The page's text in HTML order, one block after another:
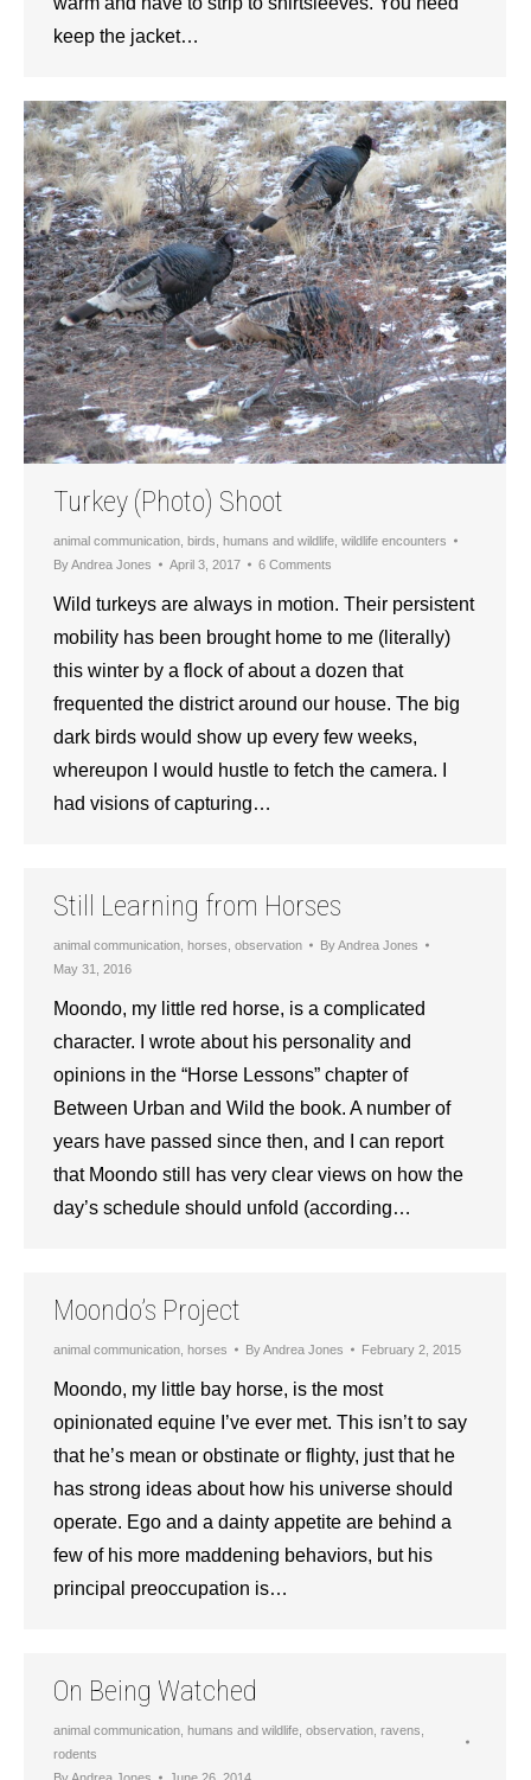
keep the jacket…
Turkey (Photo) Shoot
animal communication birds humans and wildlife wildlife encounters
ByAndrea Jones April 3, 2017 6 Comments
Wild turkeys are always in motion. Their persistent
mobility has been brought home to me (literally)
this winter by a flock of about a dozen that
frequented the district around our house. The big
dark birds would show up every few weeks,
whereupon I would hustle to fetch the camera. I
had visions of capturing…
Still Learning from Horses
animal communication horses observation ByAndrea Jones
May 31, 2016
Moondo, my little red horse, is a complicated
character. I wrote about his personality and
opinions in the “Horse Lessons” chapter of
Between Urban and Wild the book. A number of
years have passed since then, and I can report
that Moondo still has very clear views on how the
day’s schedule should unfold (according…
Moondo’s Project
animal communication horses ByAndrea Jones February 2, 2015
Moondo, my little bay horse, is the most
opinionated equine I’ve ever met. This isn’t to say
that he’s mean or obstinate or flighty, just that he
has strong ideas about how his universe should
operate. Ego and a dainty appetite are behind a
few of his more maddening behaviors, but his
principal preoccupation is…
On Being Watched
animal communication humans and wildlife observation ravens
rodents